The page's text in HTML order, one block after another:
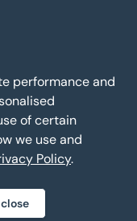
All Rights Reserved
performance and
of certain
we use and
Policy.